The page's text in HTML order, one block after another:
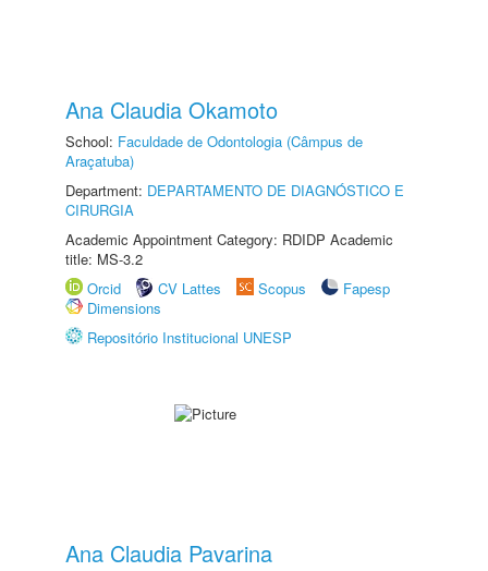
Ana Claudia Okamoto
School: Faculdade de Odontologia (Câmpus de
Araçatuba)
Department: DEPARTAMENTO DE DIAGNÓSTICO E
CIRURGIA
Academic Appointment Category: RDIDP Academic
title: MS-3.2
Orcid
CV Lattes Scopus
Fapesp
Dimensions
Repositório Institucional UNESP
Ana Claudia Pavarina